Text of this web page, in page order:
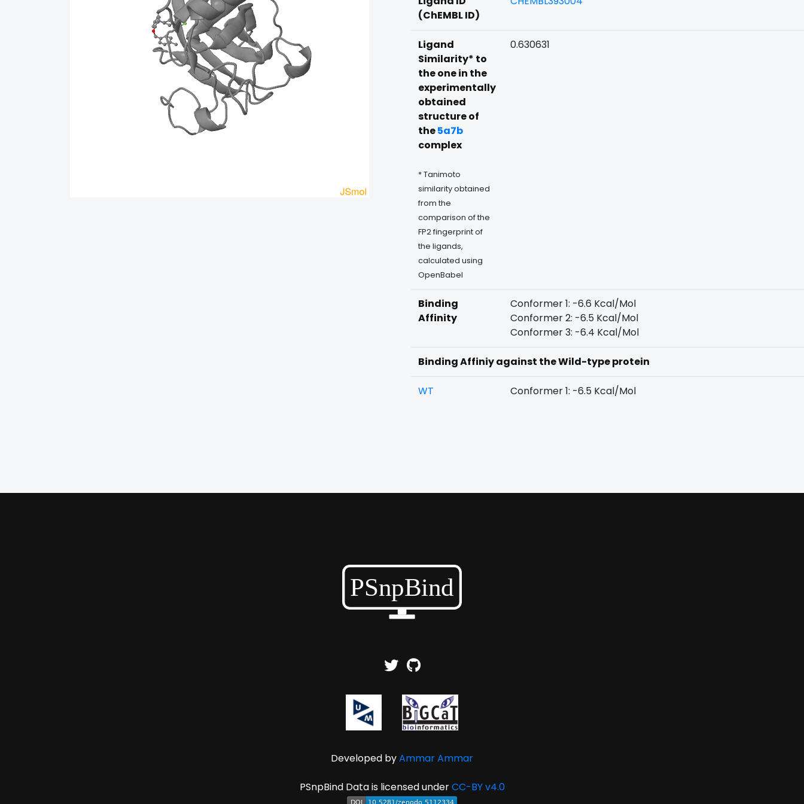
(ChEMBL ID)
Ligand
Similarity* to
the one in the
experimentally
obtained
structure of
the5a7b
complex
* Tanimoto
similarity obtained
from the
comparison of the
FP2 fingerprint of
the ligands,
calculated using
OpenBabel
0.630631
Binding
Affinity
Conformer 1: -6.6 Kcal/Mol
Conformer 2: -6.5 Kcal/Mol
Conformer 3: -6.4 Kcal/Mol
Binding Affiniy against the Wild-type protein
WT Conformer 1: -6.5 Kcal/Mol
Developed byAmmar Ammar
PSnpBind Data is licensed underCC-BY v4.0